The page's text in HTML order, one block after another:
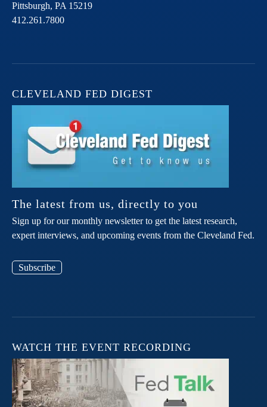
Pittsburgh, PA 15219
412.261.7800
CLEVELAND FED DIGEST
The latest from us, directly to you
Sign up for our monthly newsletter to get the latest research,
expert interviews, and upcoming events from the Cleveland Fed.
Subscribe
WATCH THE EVENT RECORDING